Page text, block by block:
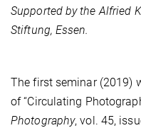
Supported by the Alfried
Stiftung, Essen.
The first seminar (2019)
of “Circulating
Photography, vol. 45,